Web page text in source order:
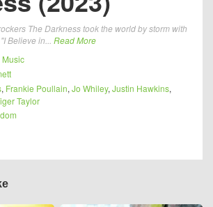
The Darkness took the world by storm with
Believe in... Read More
Music
, Frankie Poullain, Jo Whiley, Justin Hawkins,
Taylor